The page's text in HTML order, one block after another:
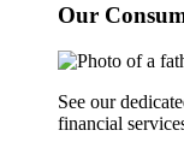
Our
See our
financial